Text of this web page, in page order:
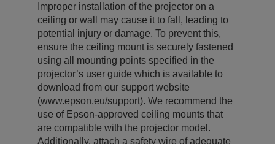
Improper installation of the projector on a
ceiling or wall may cause it to fall, leading to
potential injury or damage. To prevent this,
ensure the ceiling mount is securely fastened
using all mounting points specified in the
projector’s user guide which is available to
download from our support website
(www.epson.eu/support). We recommend the
use of Epson-approved ceiling mounts that
are compatible with the projector model.
Additionally, attach a safety wire of adequate